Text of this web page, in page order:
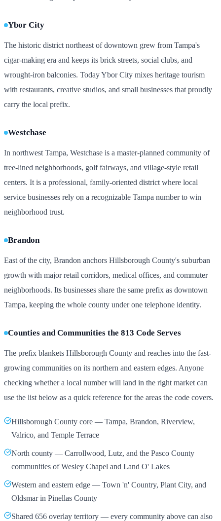
Ybor City
The historic district northeast of downtown grew from Tampa's
cigar-making era and keeps its brick streets, social clubs, and
wrought-iron balconies. Today Ybor City mixes heritage tourism
with restaurants, creative studios, and small businesses that proudly
carry the local prefix.
Westchase
In northwest Tampa, Westchase is a master-planned community of
tree-lined neighborhoods, golf fairways, and village-style retail
centers. It is a professional, family-oriented district where local
service businesses rely on a recognizable Tampa number to win
neighborhood trust.
Brandon
East of the city, Brandon anchors Hillsborough County's suburban
growth with major retail corridors, medical offices, and commuter
neighborhoods. Its businesses share the same prefix as downtown
Tampa, keeping the whole county under one telephone identity.
Counties and Communities the 813 Code Serves
The prefix blankets Hillsborough County and reaches into the fast-
growing communities on its northern and eastern edges. Anyone
checking whether a local number will land in the right market can
use the list below as a quick reference for the areas the code covers.
Hillsborough County core — Tampa, Brandon, Riverview,
Valrico, and Temple Terrace
North county — Carrollwood, Lutz, and the Pasco County
communities of Wesley Chapel and Land O' Lakes
Western and eastern edge — Town 'n' Country, Plant City, and
Oldsmar in Pinellas County
Shared 656 overlay territory — every community above can also